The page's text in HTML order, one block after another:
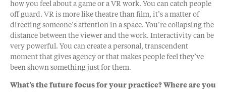
how you feel about a game or a VR work. You can catch people
off guard. VR is more like theatre than film, it’s a matter of
directing someone’s attention in a space. You’re collapsing the
distance between the viewer and the work. Interactivity can be
very powerful. You can create a personal, transcendent
moment that gives agency or that makes people feel they’ve
been shown something just for them.
What’s the future focus for your practice? Where are you